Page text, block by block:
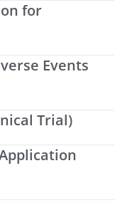
for
Events
Trial)